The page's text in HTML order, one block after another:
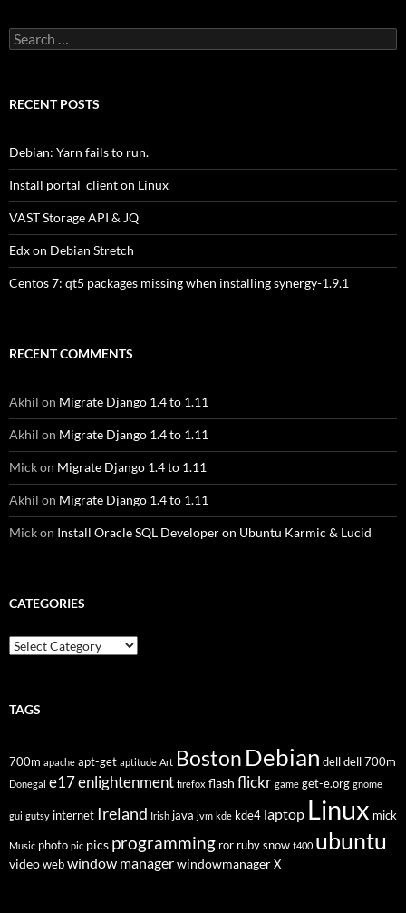
Search
for:
RECENT POSTS
Debian: Yarn fails to run.
Install portal_client on Linux
VAST Storage API & JQ
Edx on Debian Stretch
Centos 7: qt5 packages missing when installing synergy-1.9.1
RECENT COMMENTS
Akhil on Migrate Django 1.4 to 1.11
Akhil on Migrate Django 1.4 to 1.11
Mickon Migrate Django 1.4 to 1.11
Akhil on Migrate Django 1.4 to 1.11
Mickon Install Oracle SQL Developer on Ubuntu Karmic & Lucid
CATEGORIES
Categories
TAGS
700m apache apt-get aptitude Art Boston Debian dell dell 700m
Donegal e17enlightenment firefox flash flickr game get-e.org gnome
gui gutsy internet Ireland Irish java jvm kde kde4 laptop Linux mick
Music photo pic pics programming ror ruby snow t400 ubuntu
video web window managerwindowmanager X